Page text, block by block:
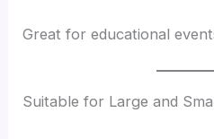
Great for educational
Suitable for Large and